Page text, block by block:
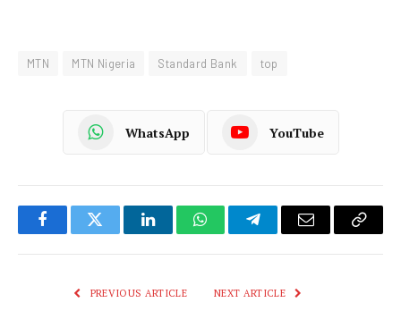
MTN MTN Nigeria Standard Bank top
WhatsApp YouTube
FacebookTwitter LinkedInWhatsAppTelegramEmail
Copy
PREVIOUS ARTICLE NEXT ARTICLE